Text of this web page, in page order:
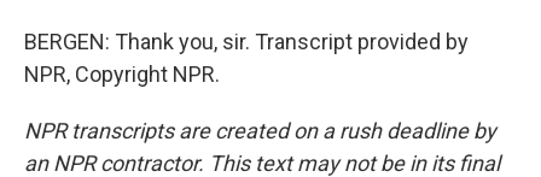
BERGEN: Thank you, sir. Transcript provided by
NPR, Copyright NPR.
NPR transcripts are created on a rush deadline by
an NPR contractor. This text may not be in its final